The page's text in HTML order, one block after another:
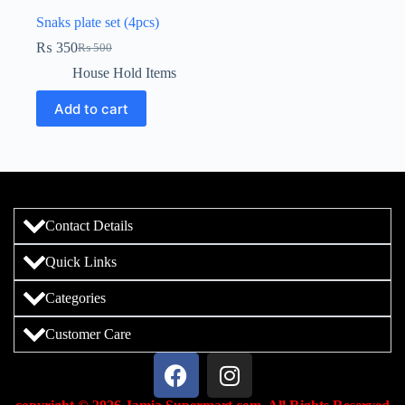
Snaks plate set (4pcs)
₨500
₨ 350
House Hold Items
Add to cart
Contact Details
Quick Links
Categories
Customer Care